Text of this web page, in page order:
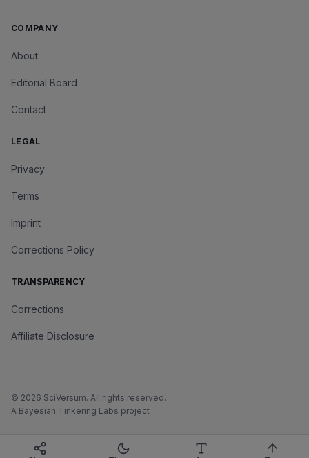
COMPANY
About
Editorial Board
Contact
LEGAL
Privacy
Terms
Imprint
Corrections Policy
TRANSPARENCY
Corrections
Affiliate Disclosure
© 2026 SciVersum. All rights reserved.
A Bayesian Tinkering Labs project